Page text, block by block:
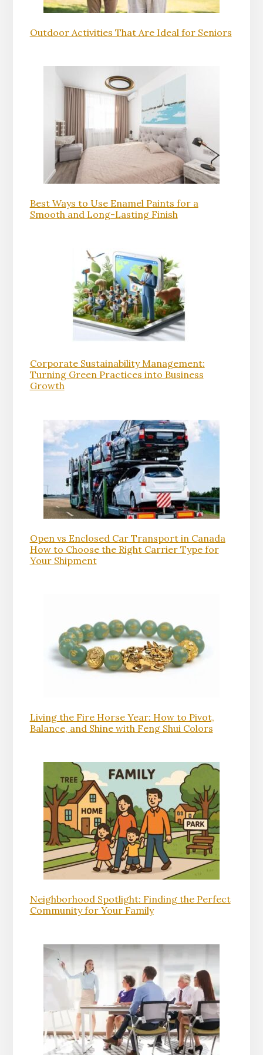
Outdoor Activities That Are Ideal for Seniors
Best Ways to Use Enamel Paints for a
Smooth and Long-Lasting Finish
Corporate Sustainability Management:
Turning Green Practices into Business
Growth
Open vs Enclosed Car Transport in Canada
How to Choose the Right Carrier Type for
Your Shipment
Living the Fire Horse Year: How to Pivot,
Balance, and Shine with Feng Shui Colors
Neighborhood Spotlight: Finding the Perfect
Community for Your Family